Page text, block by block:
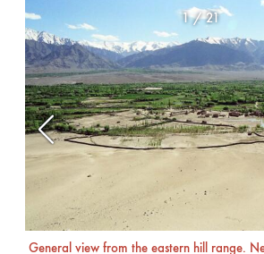
General view from the eastern hill range.
1/21